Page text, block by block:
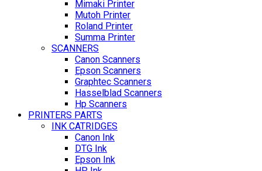
Mimaki Printer
Mutoh Printer
Roland Printer
Summa Printer
SCANNERS
Canon Scanners
Epson Scanners
Graphtec Scanners
Hasselblad Scanners
Hp Scanners
PRINTERS PARTS
INK CATRIDGES
Canon Ink
DTG Ink
Epson Ink